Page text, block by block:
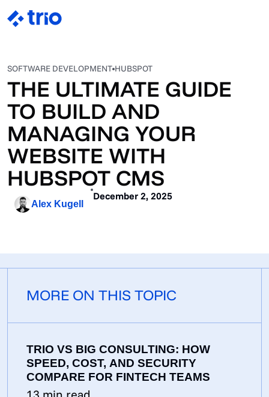
SOFTWARE DEVELOPMENT HUBSPOT
THE ULTIMATE GUIDE
TO BUILD AND
MANAGING YOUR
WEBSITE WITH
HUBSPOT CMS
Alex Kugell
December 2, 2025
MORE ON THIS TOPIC
TRIO VS BIG CONSULTING: HOW
SPEED, COST, AND SECURITY
COMPARE FOR FINTECH TEAMS